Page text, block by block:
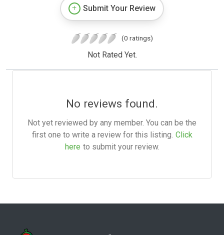
Submit Your Review
(0 ratings)
Not Rated Yet.
No reviews found.
Not yet reviewed by any member. You can be the
first one to write a review for this listing. Click
here to submit your review.